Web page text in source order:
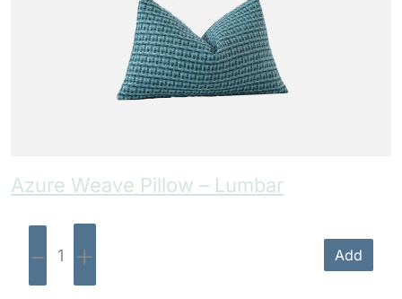
Azure Weave Pillow – Lumbar
- + Add